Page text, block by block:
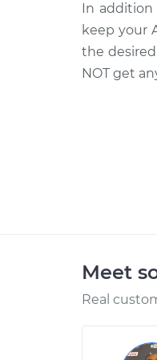
In addition
keep your
the
NOT get
Meet
Real